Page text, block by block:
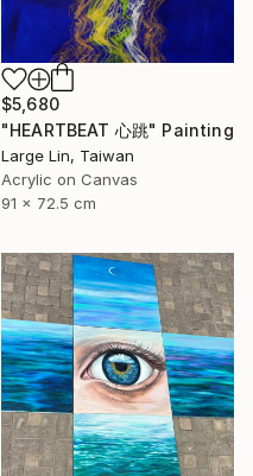
$5,680
"HEARTBEAT 心跳" Painting
Large Lin, Taiwan
Acrylic on Canvas
91 x 72.5 cm